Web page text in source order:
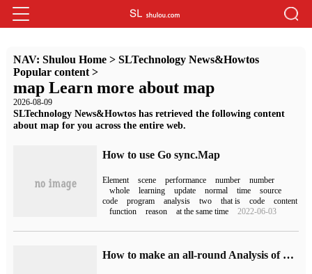
NAV: Shulou Home> SLTechnology News&Howtos
Popular content>
map Learn more about map
2026-08-09
SLTechnology News&Howtos has retrieved the following content
about map for you across the entire web.
How to use Go sync.Map
Element scene performance number
number
whole
learning update normal time
source
code
program analysis two that is code
content
function
reason at the same time 2022-06-03
How to make an all-round Analysis of golang language map